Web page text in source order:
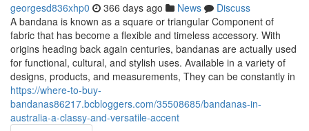
georgesd836xhp0 366 days ago News
Discuss
A bandana is known as a square or triangular Component of
fabric that has become a flexible and timeless accessory. With
origins heading back again centuries, bandanas are actually used
for functional, cultural, and stylish uses. Available in a variety of
designs, products, and measurements, They can be constantly in
https://where-to-buy-
bandanas86217.bcbloggers.com/35508685/bandanas-in-
australia-a-classy-and-versatile-accent